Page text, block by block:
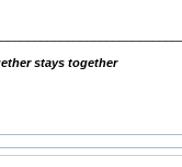
stays together